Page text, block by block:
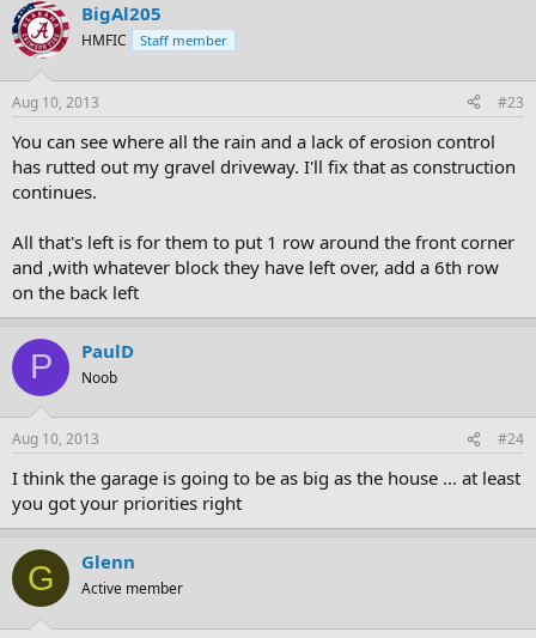
BigAl205
HMFIC Staff member
Aug 10, 2013 #23
You can see where all the rain and a lack of erosion control
has rutted out my gravel driveway. I'll fix that as construction
continues.
All that's left is for them to put 1 row around the front corner
and ,with whatever block they have left over, add a 6th row
on the back left
P PaulD
Noob
Aug 10, 2013 #24
I think the garage is going to be as big as the house ... at least
you got your priorities right
G Glenn
Active member